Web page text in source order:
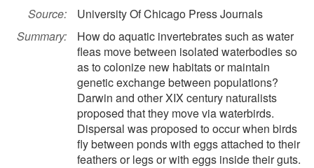
Source:
University Of Chicago Press Journals
Summary:
How do aquatic invertebrates such as water
fleas move between isolated waterbodies so
as to colonize new habitats or maintain
genetic exchange between populations?
Darwin and other XIX century naturalists
proposed that they move via waterbirds.
Dispersal was proposed to occur when birds
fly between ponds with eggs attached to their
feathers or legs or with eggs inside their guts.